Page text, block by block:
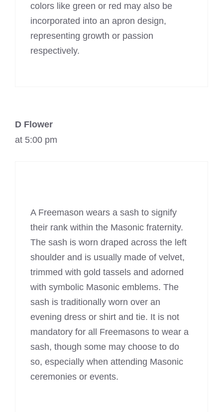
colors like green or red may also be
incorporated into an apron design,
representing growth or passion
respectively.
D Flower
at 5:00 pm
A Freemason wears a sash to signify
their rank within the Masonic fraternity.
The sash is worn draped across the left
shoulder and is usually made of velvet,
trimmed with gold tassels and adorned
with symbolic Masonic emblems. The
sash is traditionally worn over an
evening dress or shirt and tie. It is not
mandatory for all Freemasons to wear a
sash, though some may choose to do
so, especially when attending Masonic
ceremonies or events.